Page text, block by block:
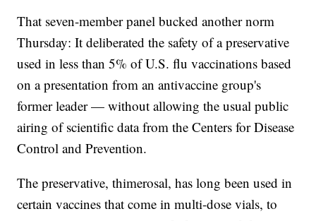
That seven-member panel bucked another norm
Thursday: It deliberated the safety of a preservative
used in less than 5% of U.S. flu vaccinations based
on a presentation from an antivaccine group's
former leader — without allowing the usual public
airing of scientific data from the Centers for Disease
Control and Prevention.
The preservative, thimerosal, has long been used in
certain vaccines that come in multi-dose vials, to